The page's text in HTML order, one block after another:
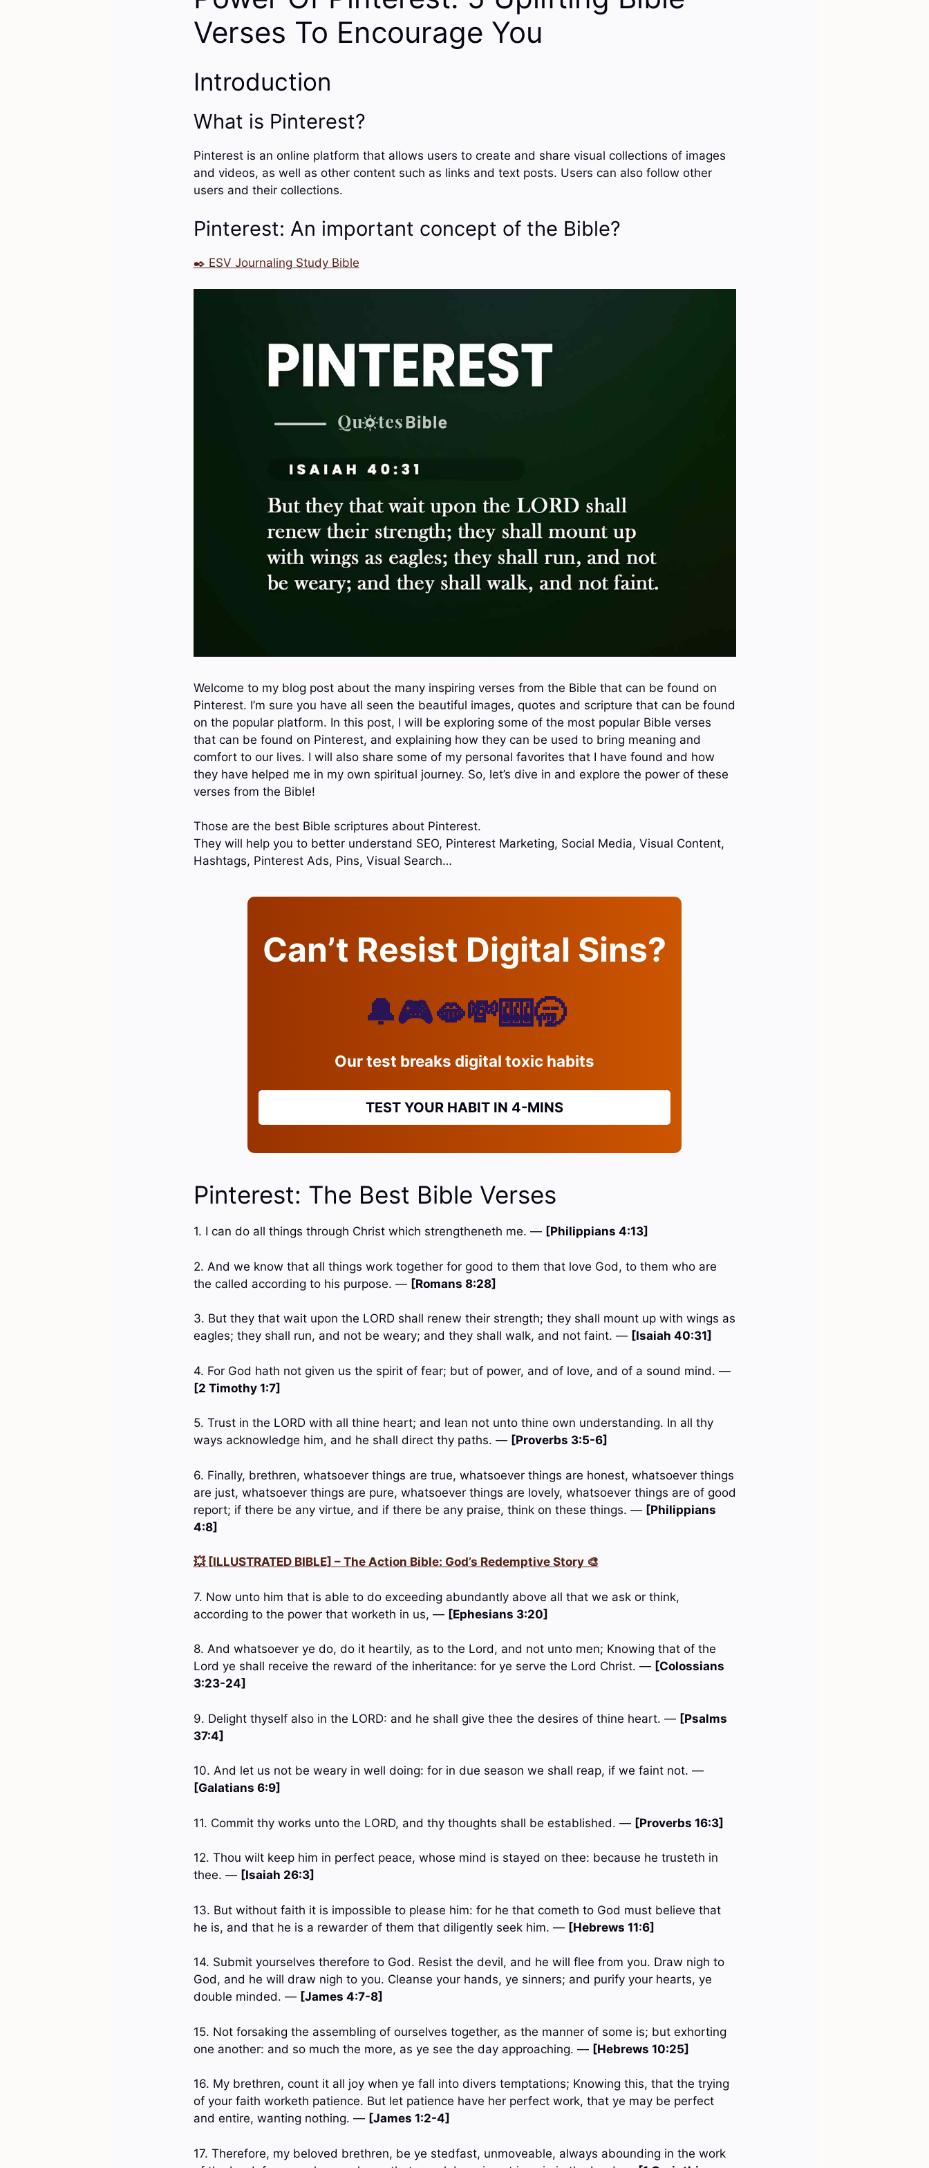
Verses To Encourage You
Introduction
What is Pinterest?
Pinterest is an online platform that allows users to create and share visual collections of images
and videos, as well as other content such as links and text posts. Users can also follow other
users and their collections.
Pinterest: An important concept of the Bible?
✒️ ESV Journaling Study Bible
Welcome to my blog post about the many inspiring verses from the Bible that can be found on
Pinterest. I’m sure you have all seen the beautiful images, quotes and scripture that can be found
on the popular platform. In this post, I will be exploring some of the most popular Bible verses
that can be found on Pinterest, and explaining how they can be used to bring meaning and
comfort to our lives. I will also share some of my personal favorites that I have found and how
they have helped me in my own spiritual journey. So, let’s dive in and explore the power of these
verses from the Bible!
Those are the best Bible scriptures about Pinterest.
They will help you to better understand SEO, Pinterest Marketing, Social Media, Visual Content,
Hashtags, Pinterest Ads, Pins, Visual Search…
Can’t Resist Digital Sins?
🔔🎮🫦💸🎰🥱
Our test breaks digital toxic habits
TEST YOUR HABIT IN 4-MINS
Pinterest: The Best Bible Verses
1. I can do all things through Christ which strengtheneth me. — [Philippians 4:13]
2. And we know that all things work together for good to them that love God, to them who are
the called according to his purpose. — [Romans 8:28]
3. But they that wait upon the LORD shall renew their strength; they shall mount up with wings as
eagles; they shall run, and not be weary; and they shall walk, and not faint. — [Isaiah 40:31]
4. For God hath not given us the spirit of fear; but of power, and of love, and of a sound mind. —
[2 Timothy 1:7]
5. Trust in the LORD with all thine heart; and lean not unto thine own understanding. In all thy
ways acknowledge him, and he shall direct thy paths. — [Proverbs 3:5-6]
6. Finally, brethren, whatsoever things are true, whatsoever things are honest, whatsoever things
are just, whatsoever things are pure, whatsoever things are lovely, whatsoever things are of good
report; if there be any virtue, and if there be any praise, think on these things. — [Philippians
4:8]
💥 [ILLUSTRATED BIBLE] – The Action Bible: God’s Redemptive Story 🎨
7. Now unto him that is able to do exceeding abundantly above all that we ask or think,
according to the power that worketh in us, — [Ephesians 3:20]
8. And whatsoever ye do, do it heartily, as to the Lord, and not unto men; Knowing that of the
Lord ye shall receive the reward of the inheritance: for ye serve the Lord Christ. — [Colossians
3:23-24]
9. Delight thyself also in the LORD: and he shall give thee the desires of thine heart. — [Psalms
37:4]
10. And let us not be weary in well doing: for in due season we shall reap, if we faint not. —
[Galatians 6:9]
11. Commit thy works unto the LORD, and thy thoughts shall be established. — [Proverbs 16:3]
12. Thou wilt keep him in perfect peace, whose mind is stayed on thee: because he trusteth in
thee. — [Isaiah 26:3]
13. But without faith it is impossible to please him: for he that cometh to God must believe that
he is, and that he is a rewarder of them that diligently seek him. — [Hebrews 11:6]
14. Submit yourselves therefore to God. Resist the devil, and he will flee from you. Draw nigh to
God, and he will draw nigh to you. Cleanse your hands, ye sinners; and purify your hearts, ye
double minded. — [James 4:7-8]
15. Not forsaking the assembling of ourselves together, as the manner of some is; but exhorting
one another: and so much the more, as ye see the day approaching. — [Hebrews 10:25]
16. My brethren, count it all joy when ye fall into divers temptations; Knowing this, that the trying
of your faith worketh patience. But let patience have her perfect work, that ye may be perfect
and entire, wanting nothing. — [James 1:2-4]
17. Therefore, my beloved brethren, be ye stedfast, unmoveable, always abounding in the work